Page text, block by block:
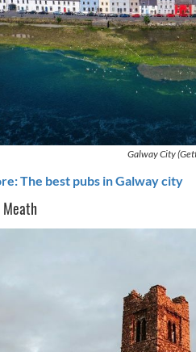
Galway City
The best pubs in Galway city
Meath